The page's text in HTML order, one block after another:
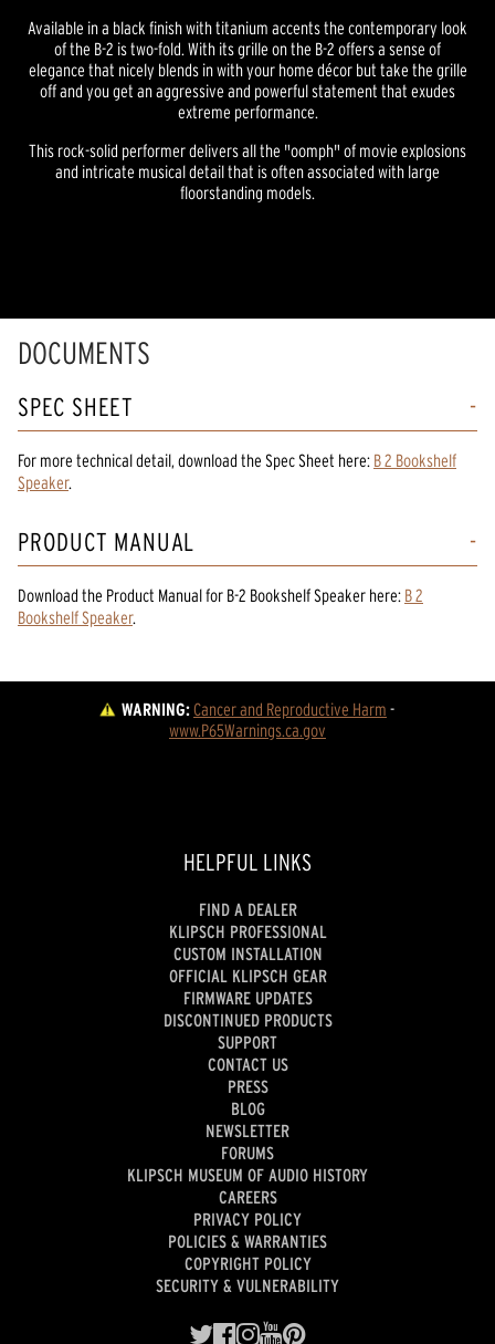
Available in a black finish with titanium accents the contemporary look
of the B-2 is two-fold. With its grille on the B-2 offers a sense of
elegance that nicely blends in with your home décor but take the grille
off and you get an aggressive and powerful statement that exudes
extreme performance.
This rock-solid performer delivers all the "oomph" of movie explosions
and intricate musical detail that is often associated with large
floorstanding models.
DOCUMENTS
SPEC SHEET
For more technical detail, download the Spec Sheet here: B 2 Bookshelf
Speaker.
PRODUCT MANUAL
Download the Product Manualfor B-2 Bookshelf Speaker here: B 2
Bookshelf Speaker.
WARNING:Cancer and Reproductive Harm -
www.P65Warnings.ca.gov
HELPFUL LINKS
FIND A DEALER
KLIPSCH PROFESSIONAL
CUSTOM INSTALLATION
OFFICIAL KLIPSCH GEAR
FIRMWARE UPDATES
DISCONTINUED PRODUCTS
SUPPORT
CONTACT US
PRESS
BLOG
NEWSLETTER
FORUMS
KLIPSCH MUSEUM OF AUDIO HISTORY
CAREERS
PRIVACY POLICY
POLICIES & WARRANTIES
COPYRIGHT POLICY
SECURITY & VULNERABILITY